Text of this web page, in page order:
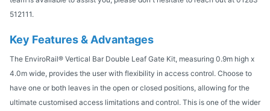
512111.
Key Features & Advantages
The EnviroRail® Vertical Bar Double Leaf Gate Kit, measuring 0.9m high x
4.0m wide, provides the user with flexibility in access control. Choose to
have one or both leaves in the open or closed positions, allowing for the
ultimate customised access limitations and control. This is one of the wider